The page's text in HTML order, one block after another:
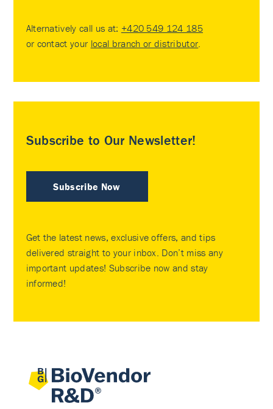
Alternatively call us at: +420 549 124 185
or contact your local branch or distributor
Subscribe to Our Newsletter!
Subscribe Now
Get the latest news, exclusive offers, and tips
delivered straight to your inbox. Don’t miss any
important updates! Subscribe now and stay
informed!